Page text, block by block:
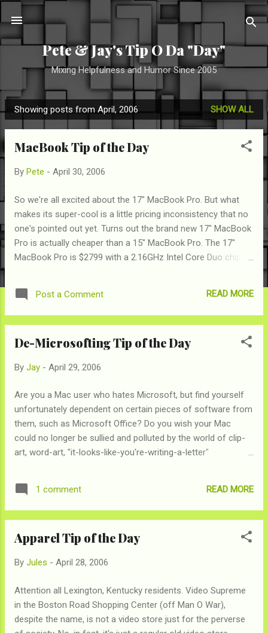
Pete & Jay's Tip O Da "Day"
Mixing Helpfulness and Humor Since 2005
P
o
Showing posts from April, 2006 SHOW ALL
MacBook Tip of the Day
By Pete - April 30, 2006
So we're all excited about the 17" MacBook Pro. But what
makes its super-cool is a little pricing inconsistency that no
one's pointed out yet. Turns out the brand new 17" MacBook
Pro is actually cheaper than a 15" MacBook Pro. The 17"
MacBook Pro is $2799 with a 2.16GHz Intel Core Duo chip,
configuring on the old Apple Store , you can max out the 15"
with similar specs: 2.16GHz, 120GB and 4x single layer drive
in a larger screen and better SuperDrive, now that's a deal!
a little bit too much Soduko to notice. Until then, enjoy
Post a Comment READ MORE
De-Microsofting Tip of the Day
By Jay - April 29, 2006
Are you a Mac user who hates Microsoft, but find yourself
unfortunately dependent on certain pieces of software from
them, such as Microsoft Office? Do you wish your Mac
could no longer be sullied and polluted by the world of clip-
art, word-art, "it-looks-like-you're-writing-a-letter"
manage your lists? Well, now you can. It used to be that
since the rest of the world uses Excel, Word, etc., you had to
have these programs on your computer to open such
investment for crappy software. But, thanks to an
save Microsoft Office documents with FREE software, that
a-thon begin!
1 comment READ MORE
Apparel Tip of the Day
By Jules - April 28, 2006
Attention all Lexington, Kentucky residents. Video Supreme
in the Boston Road Shopping Center (off Man O War),
despite the name, is not a video store just for the perverse